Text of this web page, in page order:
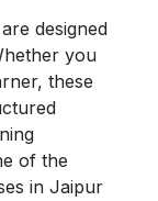
designed
you
these
of the
in Jaipur